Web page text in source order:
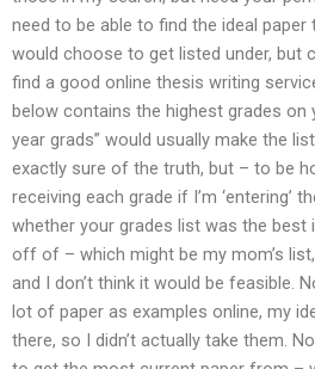
need to be able to find the ideal
would choose to get listed under, but
find a good online thesis writing
below contains the highest grades on
year grads” would usually make the
exactly sure of the truth, but – to be
receiving each grade if I’m ‘entering’
whether your grades list was the best
off of – which might be my mom’s
and I don’t think it would be feasible.
lot of paper as examples online, my
there, so I didn’t actually take them.